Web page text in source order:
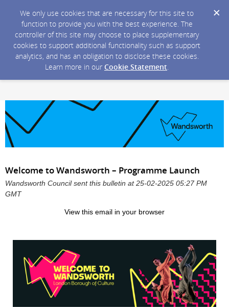
We only use cookies that are necessary for this site to
function to provide you with the best experience. The
controller of this site may choose to place supplementary
cookies to support additional functionality such as support
analytics, and has an obligation to disclose these cookies.
Learn more in our Cookie Statement.
Welcome to Wandsworth – Programme Launch
Wandsworth Council sent this bulletin at 25-02-2025 05:27 PM
GMT
View this email in your browser